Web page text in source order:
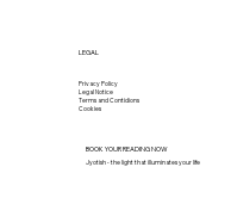
LEGAL
Privacy Policy
Legal Notice
Terms and Contidions
Cookies
BOOK YOUR READING NOW
Jyotish - the light that illuminates your life